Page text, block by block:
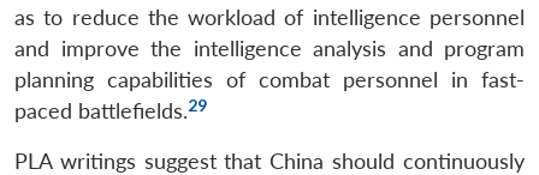
as to reduce the workload of intelligence personnel
and improve the intelligence analysis and program
planning capabilities of combat personnel in fast-
paced battlefields.29
PLA writings suggest that China should continuously